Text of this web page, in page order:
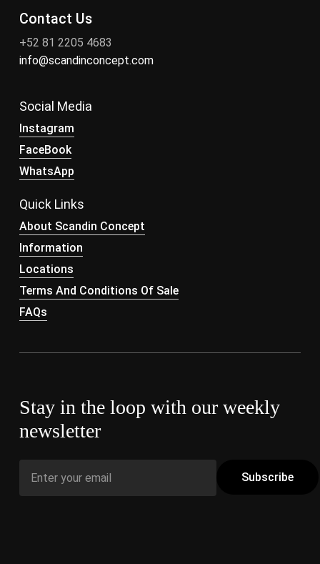
Contact Us
+52 81 2205 4683
info@scandinconcept.com
Social Media
Instagram
FaceBook
WhatsApp
Quick Links
About Scandin Concept
Information
Locations
Terms And Conditions Of Sale
FAQs
Stay in the loop with our weekly
newsletter